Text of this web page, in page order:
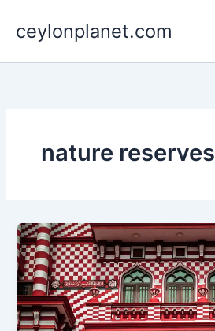
content
ceylonplanet.com
nature reserves